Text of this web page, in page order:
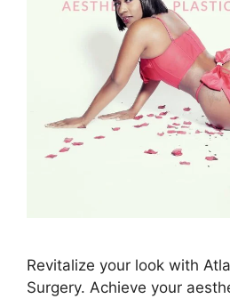
Revitalize your look with
Surgery. Achieve your